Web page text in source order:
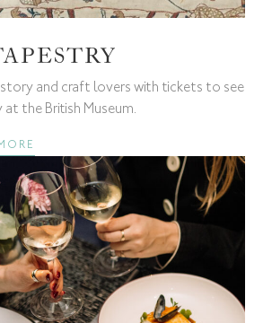
and craft lovers with tickets to see
the British Museum.